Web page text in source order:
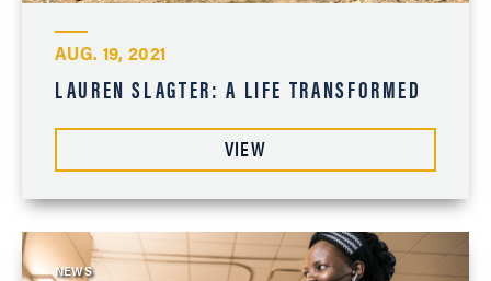
AUG. 19, 2021
LAUREN SLAGTER: A LIFE TRANSFORMED
VIEW
NEWS